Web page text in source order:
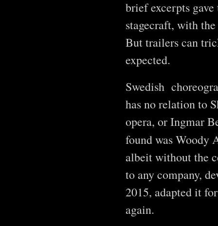
brief excerpts
stagecraft, with
But trailers can
expected.
Swedish
has no relation to
opera, or Ingmar
found was Woody
albeit without the
to any company,
2015, adapted it
again.